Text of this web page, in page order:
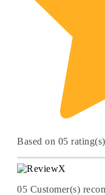
Based on 05 rating(s)
05 Customer(s)